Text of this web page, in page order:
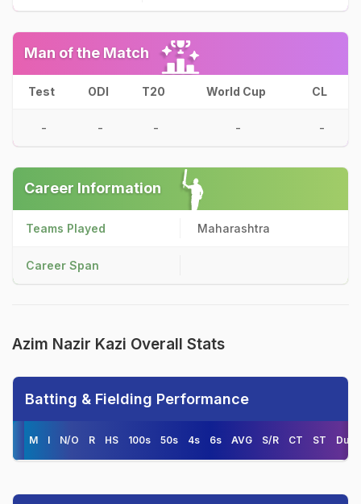
Man of the Match
Test ODI T20 World Cup CL
- - - - -
Career Information
Teams Played Maharashtra
Career Span
Azim Nazir Kazi Overall Stats
Batting & Fielding Performance
M I N/O R HS 100s 50s 4s 6s AVG S/R CT ST